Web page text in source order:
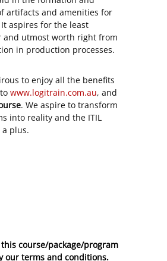
artifacts and amenities for
aspires for the least
and utmost worth right from
in production processes.
to enjoy all the benefits
www.logitrain.com.au, and
. We aspire to transform
into reality and the ITIL
plus.
course/package/program
our terms and conditions.